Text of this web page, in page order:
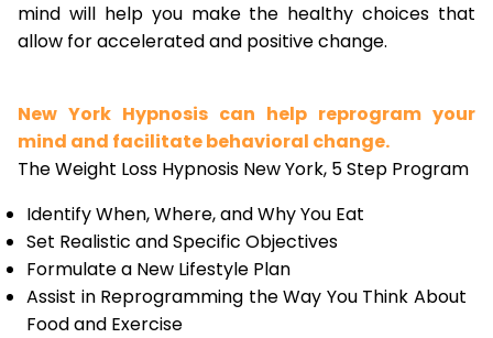
mind will help you make the healthy choices that
allow for accelerated and positive change.
New York Hypnosis can help reprogram your
mind and facilitate behavioral change.
The Weight Loss Hypnosis New York, 5 Step Program
Identify When, Where, and Why You Eat
Set Realistic and Specific Objectives
Formulate a New Lifestyle Plan
Assist in Reprogramming the Way You Think About
Food and Exercise